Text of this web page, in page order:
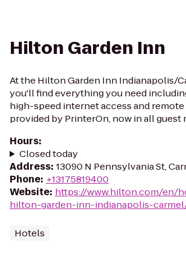
Hilton Garden Inn
At the Hilton Garden Inn Indianapolis/
you'll find everything you need
high-speed internet access and
provided by PrinterOn, now in all guest
Hours:
Closed today
Address: 13090 N Pennsylvania St,
Phone: +13175819400
Website: https://www.hilton.com/en/
hilton-garden-inn-indianapolis-
Hotels